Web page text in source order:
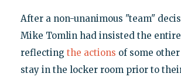
After a non-unanimous "team"
Mike Tomlin had insisted the
reflecting the actions of some
stay in the locker room prior to